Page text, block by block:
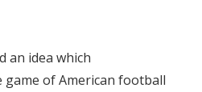
an idea which
of American football